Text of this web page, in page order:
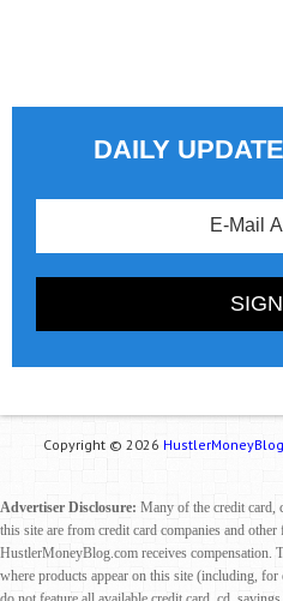
DAILY
Copyright © 2026 HustlerMoneyBlog.
Advertiser Disclosure: Many of the credit card,
this site are from credit card companies and
HustlerMoneyBlog.com receives compensation.
where products appear on this site (including,